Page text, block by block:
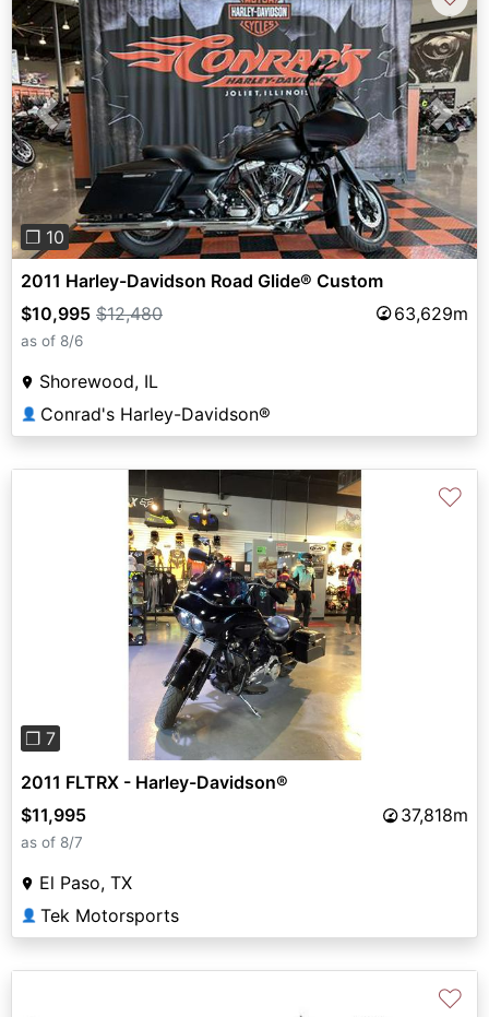
Previous Next
❐ 10
2011 Harley-Davidson Road Glide® Custom
$10,995 $12,480 63,629m
as of 8/6
Shorewood, IL
👤 Conrad's Harley-Davidson®
❐ 7
♡
2011 FLTRX - Harley-Davidson®
$11,995
37,818m
as of 8/7
El Paso, TX
👤 Tek Motorsports
♡